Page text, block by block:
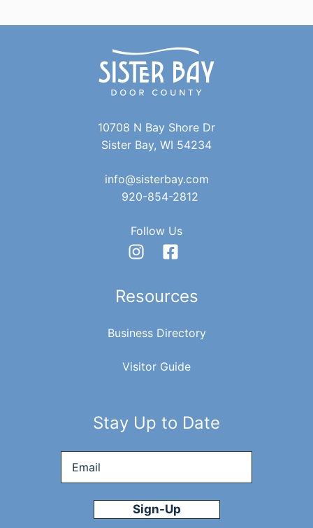
10708 N Bay Shore Dr
Sister Bay, WI 54234
info@sisterbay.com
920-854-2812
Follow Us
Resources
Business Directory
Visitor Guide
Stay Up to Date